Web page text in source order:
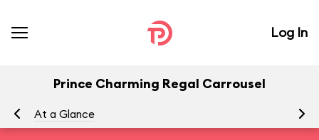
Log In
Prince Charming Regal Carrousel
At a Glance